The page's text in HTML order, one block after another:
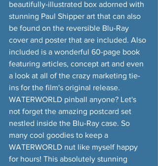
beautifully-illustrated box adorned with
stunning Paul Shipper art that can also
be found on the reversible Blu-Ray
cover and poster that are included. Also
included is a wonderful 60-page book
featuring articles, concept art and even
a look at all of the crazy marketing tie-
ins for the film's original release.
WATERWORLD pinball anyone? Let's
not forget the amazing postcard set
nestled inside the Blu-Ray case. So
many cool goodies to keep a
WATERWORLD nut like myself happy
for hours! This absolutely stunning